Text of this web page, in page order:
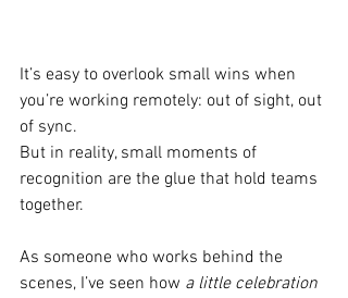
It’s easy to overlook small wins when
you’re working remotely: out of sight, out
of sync.
But in reality, small moments of
recognition are the glue that hold teams
together.
As someone who works behind the
scenes, I’ve seen how a little celebration